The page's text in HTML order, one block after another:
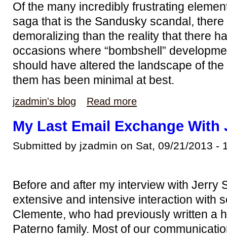
Of the many incredibly frustrating
saga that is the Sandusky scandal,
demoralizing than the reality that there
occasions where “bombshell”
should have altered the landscape of
them has been minimal at best.
jzadmin's blog Read more
My Last Email Exchange With
Submitted by jzadmin on Sat, 09/21/2013 -
Before and after my interview with Jerry
extensive and intensive interaction with
Clemente, who had previously written a
Paterno family. Most of our